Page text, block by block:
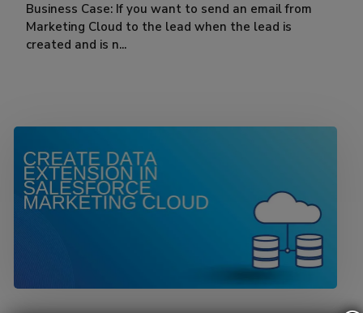
Business Case: If you want to send an email from
Marketing Cloud to the lead when the lead is
created and is n...